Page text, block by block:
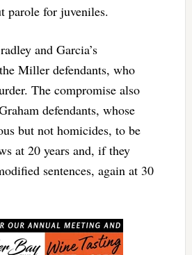
parole for juveniles.
and Garcia’s
Miller defendants, who
The compromise also
defendants, whose
but not homicides, to be
at 20 years and, if they
sentences, again at 30